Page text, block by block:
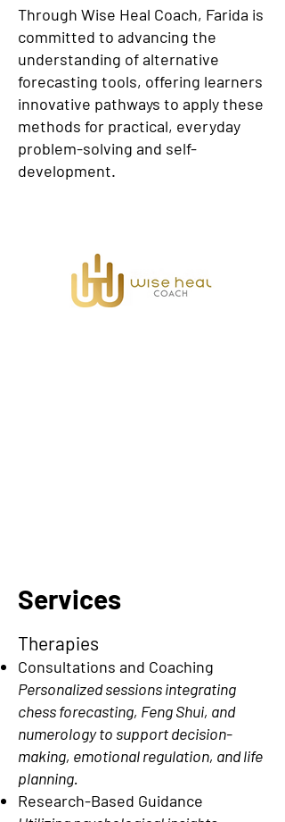
Through Wise Heal Coach, Farida is
committed to advancing the
understanding of alternative
forecasting tools, offering learners
innovative pathways to apply these
methods for practical, everyday
problem-solving and self-
development.
Services
Therapies
Consultations and Coaching
Personalized sessions integrating
chess forecasting, Feng Shui, and
numerology to support decision-
making, emotional regulation, and life
planning.
Research-Based Guidance